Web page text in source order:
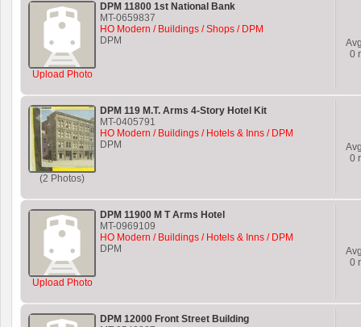
Upload Photo
DPM 11800 1st National Bank
MT-0659837
HO Modern / Buildings / Shops / DPM
DPM
0
(2 Photos)
DPM 119 M.T. Arms 4-Story Hotel Kit
MT-0405791
HO Modern / Buildings / Hotels & Inns / DPM
DPM
0
Upload Photo
DPM 11900 M T Arms Hotel
MT-0969109
HO Modern / Buildings / Hotels & Inns / DPM
DPM
0
DPM 12000 Front Street Building